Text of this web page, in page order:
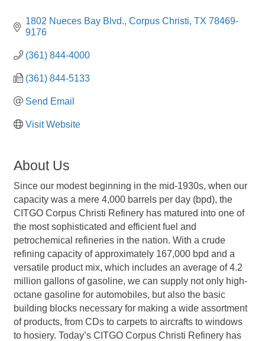
1802 Nueces Bay Blvd. Corpus Christi TX 78469-
9176
(361) 844-4000
(361) 844-5133
Send Email
Visit Website
About Us
Since our modest beginning in the mid-1930s, when our
capacity was a mere 4,000 barrels per day (bpd), the
CITGO Corpus Christi Refinery has matured into one of
the most sophisticated and efficient fuel and
petrochemical refineries in the nation. With a crude
refining capacity of approximately 167,000 bpd and a
versatile product mix, which includes an average of 4.2
million gallons of gasoline, we can supply not only high-
octane gasoline for automobiles, but also the basic
building blocks necessary for making a wide assortment
of products, from CDs to carpets to aircrafts to windows
to hosiery. Today’s CITGO Corpus Christi Refinery has